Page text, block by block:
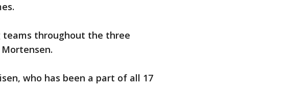
teams throughout the three
who has been a part of all 17